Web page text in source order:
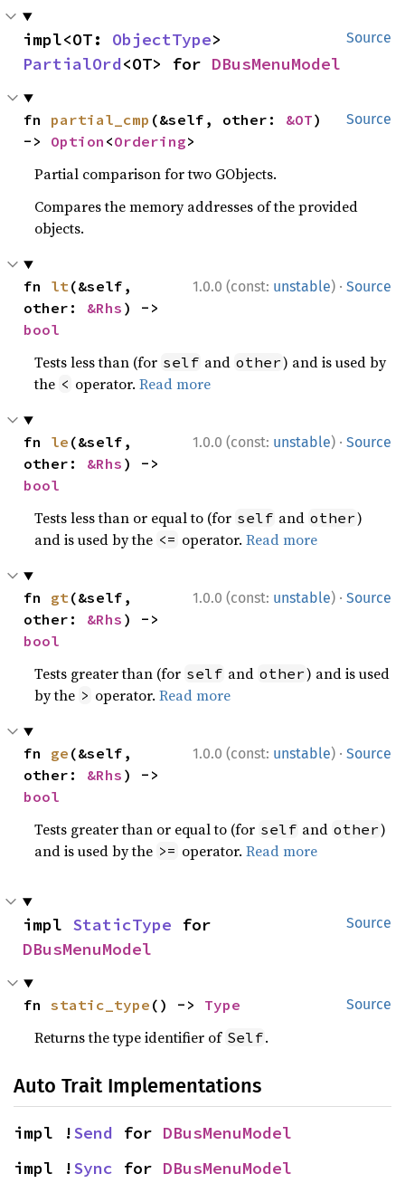
Source
impl<OT: ObjectType
PartialOrd<OT> for DBusMenuModel
Source
fn partial_cmp (&self, other: &OT)
-> Option <Ordering>
Partial comparison for two GObjects.
Compares the memory addresses of the provided
objects.
1.0.0 (const: unstable) · Source
fn lt(&self,
other: &Rhs
bool
Tests less than (for self and other) and is used by
the < operator.Read more
1.0.0 (const: unstable) · Source
fn le (&self,
other: &Rhs
bool
Tests less than or equal to (for self and other)
and is used by the <= operator.Read more
1.0.0 (const: unstable) · Source
fn gt(&self,
other: &Rhs
bool
Tests greater than (for self and other) and is used
by the > operator.Read more
1.0.0 (const: unstable) · Source
fn ge (&self,
other: &Rhs
bool
Tests greater than or equal to (for self and other)
and is used by the >= operator.Read more
Source
impl StaticType
DBusMenuModel
Source
fn static_type () -> Type
Returns the type identifier of Self.
Auto Trait Implementations
impl !Send for DBusMenuModel
impl !Sync for DBusMenuModel